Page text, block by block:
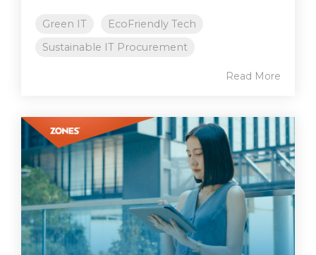
Green IT
EcoFriendly Tech
Sustainable IT Procurement
Read More